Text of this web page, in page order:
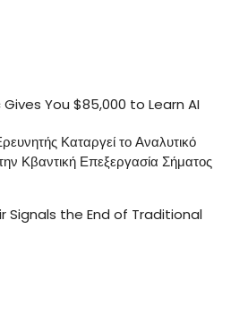
You $85,000 to Learn AI
Καταργεί το Αναλυτικό
Κβαντική Επεξεργασία Σήματος
Signals the End of Traditional